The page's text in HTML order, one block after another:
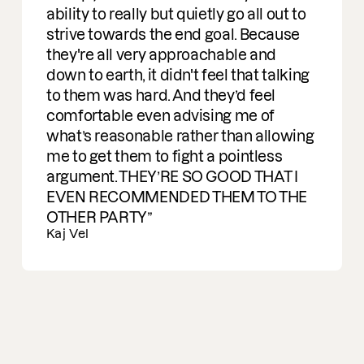
Ran Carmon